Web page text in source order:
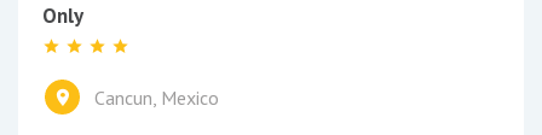
Only
Cancun, Mexico